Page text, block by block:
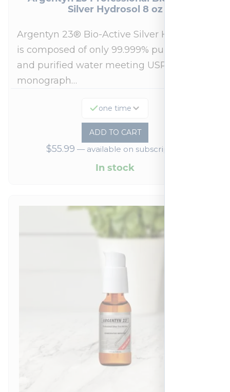
Silver Hydrosol 8 oz
Argentyn 23® Bio-Active Silver Hydrosol™
is composed of only 99.999% pure silver
and purified water meeting USP 23, FDA
monograph…
one time
ADD TO CART
$55.99 —available on subscription
In stock